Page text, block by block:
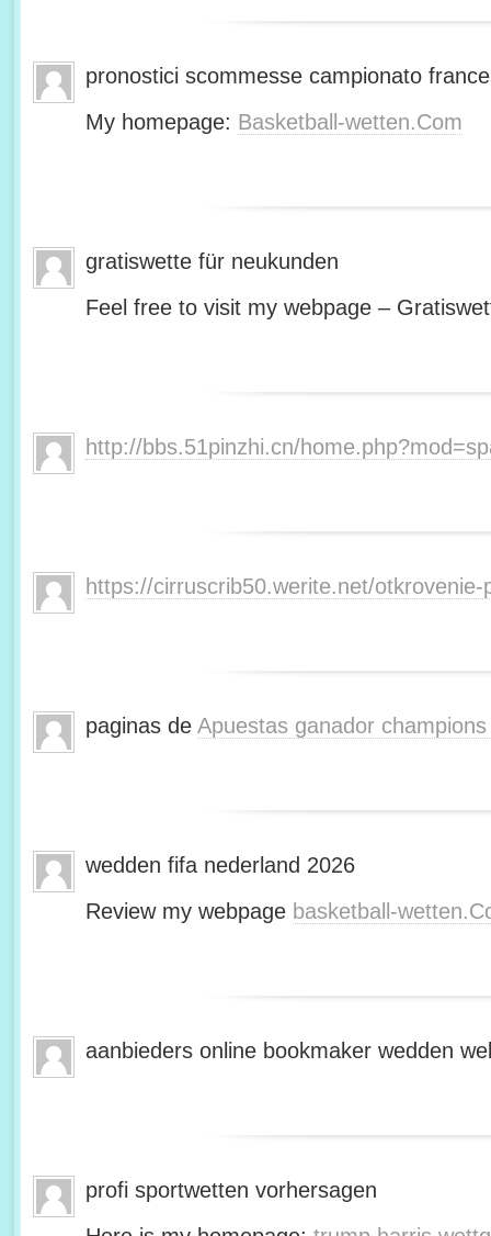
pronostici scommesse campionato
My homepage: Basketball-wetten.Com
gratiswette für neukunden
Feel free to visit my webpage –
http://bbs.51pinzhi.cn/
https://cirruscrib50.werite.net/
paginas de Apuestas ganador
wedden fifa nederland 2026
Review my webpage basketball-
aanbieders online bookmaker wedden
profi sportwetten vorhersagen